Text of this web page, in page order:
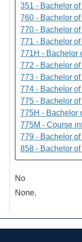
351 - Bachelor
760 - Bachelor
770 - Bachelor
771 - Bachelor
771H - Bachelor
772 - Bachelor
773 - Bachelor
774 - Bachelor
775 - Bachelor
775H - Bachelor
775M - Course
779 - Bachelor
858 - Bachelor
No
None.